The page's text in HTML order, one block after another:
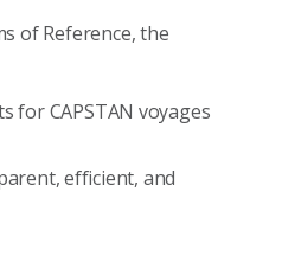
of Reference, the
for CAPSTAN voyages
efficient, and